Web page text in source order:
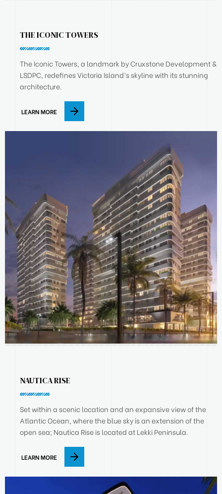
THE ICONIC TOWERS
The Iconic Towers, a landmark by Cruxstone Development &
LSDPC, redefines Victoria Island’s skyline with its stunning
architecture.
LEARN MORE
NAUTICA RISE
Set within a scenic location and an expansive view of the
Atlantic Ocean, where the blue sky is an extension of the
open sea; Nautica Rise is located at Lekki Peninsula.
LEARN MORE